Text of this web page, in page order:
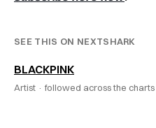
SEE THIS ON NEXTSHARK
BLACKPINK
Artist · followed across the charts